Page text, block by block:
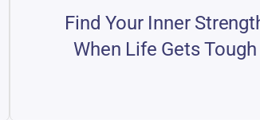
Find Your Inner
When Life Gets Tough